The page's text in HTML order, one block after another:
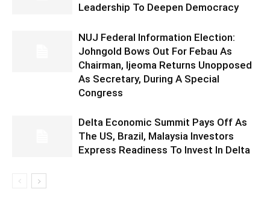
Leadership To Deepen Democracy
NUJ Federal Information Election:
Johngold Bows Out For Febau As
Chairman, Ijeoma Returns Unopposed
As Secretary, During A Special
Congress
Delta Economic Summit Pays Off As
The US, Brazil, Malaysia Investors
Express Readiness To Invest In Delta